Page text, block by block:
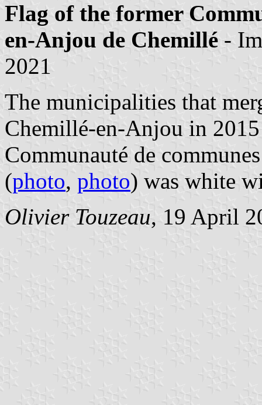
Flag of the former
en-Anjou de Chemillé -
2021
The municipalities that
Chemillé-en-Anjou in
Communauté de
(photo, photo) was white
Olivier Touzeau, 19 April